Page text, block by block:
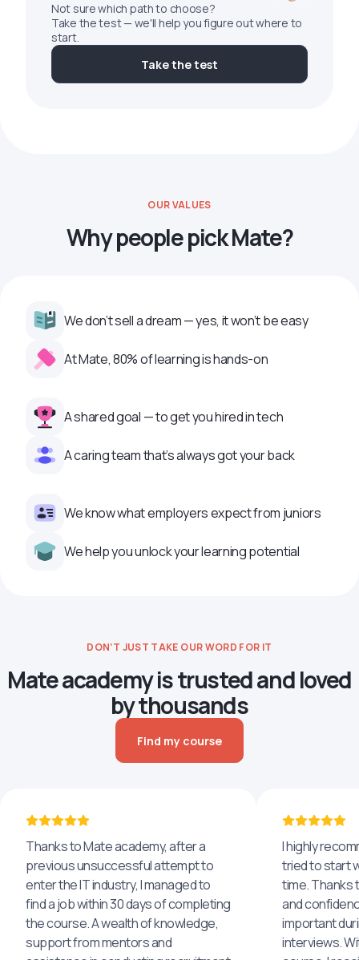
Not sure which path to choose?
Take the test — we'll help you figure out where to
start.
Take the test
OUR VALUES
Why people pick Mate?
We don’t sell a dream — yes, it won’t be easy
At Mate, 80% of learning is hands-on
A shared goal — to get you hired in tech
A caring team that’s always got your back
We know what employers expect from juniors
We help you unlock your learning potential
DON’T JUST TAKE OUR WORD FOR IT
Mate academy is trusted and loved
by thousands
Find my course
Thanks to Mate academy, after a
previous unsuccessful attempt to
enter the IT industry, I managed to
find a job within 30 days of completing
the course. A wealth of knowledge,
support from mentors and
I highly
tried to start
time. Thanks
and
important
interviews.